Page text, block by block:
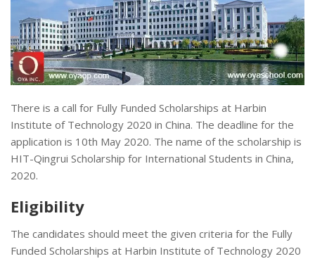
There is a call for Fully Funded Scholarships at Harbin
Institute of Technology 2020 in China. The deadline for the
application is 10th May 2020. The name of the scholarship is
HIT-Qingrui Scholarship for International Students in China,
2020.
Eligibility
The candidates should meet the given criteria for the Fully
Funded Scholarships at Harbin Institute of Technology 2020